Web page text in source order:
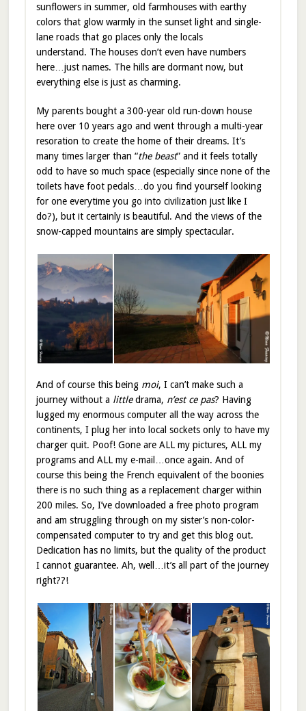
sunflowers in summer, old farmhouses with earthy
colors that glow warmly in the sunset light and single-
lane roads that go places only the locals
understand. The houses don’t even have numbers
here…just names. The hills are dormant now, but
everything else is just as charming.
My parents bought a 300-year old run-down house
here over 10 years ago and went through a multi-year
resoration to create the home of their dreams. It’s
many times larger than “the beast” and it feels totally
odd to have so much space (especially since none of the
toilets have foot pedals…do you find yourself looking
for one everytime you go into civilization just like I
do?), but it certainly is beautiful. And the views of the
snow-capped mountains are simply spectacular.
And of course this being moi, I can’t make such a
journey without a littledrama, n’est ce pas? Having
lugged my enormous computer all the way across the
continents, I plug her into local sockets only to have my
charger quit. Poof! Gone are ALL my pictures, ALL my
programs and ALL my e-mail…once again. And of
course this being the French equivalent of the boonies
there is no such thing as a replacement charger within
200 miles. So, I’ve downloaded a free photo program
and am struggling through on my sister’s non-color-
compensated computer to try and get this blog out.
Dedication has no limits, but the quality of the product
I cannot guarantee. Ah, well…it’s all part of the journey
right??!